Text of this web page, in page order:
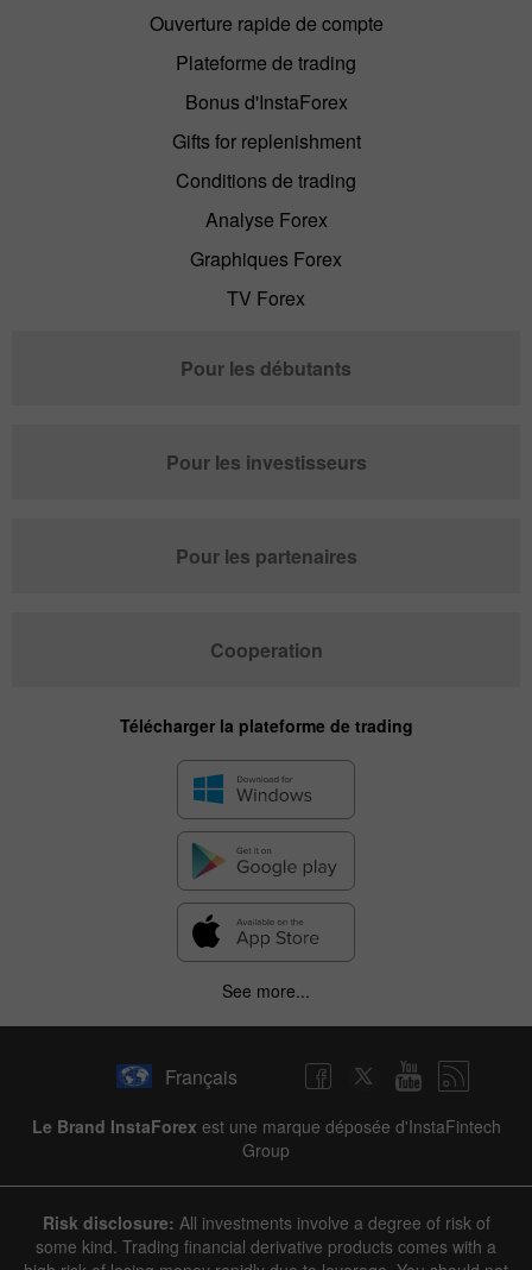
Ouverture rapide de compte
Plateforme de trading
Bonus d'InstaForex
Gifts for replenishment
Conditions de trading
Analyse Forex
Graphiques Forex
TV Forex
Pour les débutants
Pour les investisseurs
Pour les partenaires
Cooperation
Télécharger la plateforme de trading
See more...
Français
Le Brand InstaForex est une marque déposée d'InstaFintech
Group
Risk disclosure: All investments involve a degree of risk of
some kind. Trading financial derivative products comes with a